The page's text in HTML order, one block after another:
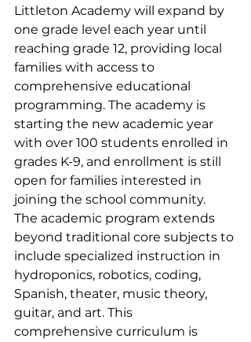
Littleton Academy will expand by
one grade level each year until
reaching grade 12, providing local
families with access to
comprehensive educational
programming. The academy is
starting the new academic year
with over 100 students enrolled in
grades K-9, and enrollment is still
open for families interested in
joining the school community.
The academic program extends
beyond traditional core subjects to
include specialized instruction in
hydroponics, robotics, coding,
Spanish, theater, music theory,
guitar, and art. This
comprehensive curriculum is